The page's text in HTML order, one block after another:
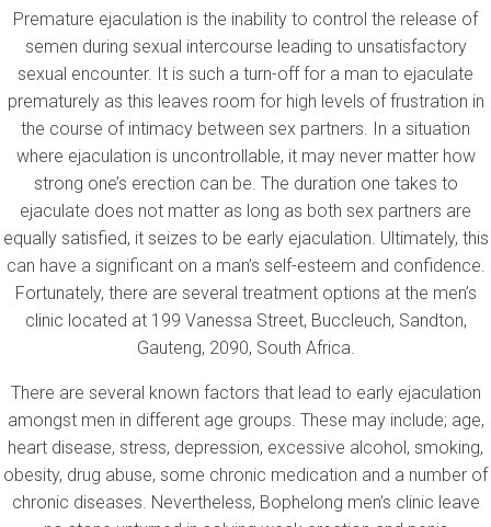
Premature ejaculation is the inability to control the release of
semen during sexual intercourse leading to unsatisfactory
sexual encounter. It is such a turn-off for a man to ejaculate
prematurely as this leaves room for high levels of frustration in
the course of intimacy between sex partners. In a situation
where ejaculation is uncontrollable, it may never matter how
strong one’s erection can be. The duration one takes to
ejaculate does not matter as long as both sex partners are
equally satisfied, it seizes to be early ejaculation. Ultimately, this
can have a significant on a man’s self-esteem and confidence.
Fortunately, there are several treatment options at the men’s
clinic located at 199 Vanessa Street, Buccleuch, Sandton,
Gauteng, 2090, South Africa.
There are several known factors that lead to early ejaculation
amongst men in different age groups. These may include; age,
heart disease, stress, depression, excessive alcohol, smoking,
obesity, drug abuse, some chronic medication and a number of
chronic diseases. Nevertheless, Bophelong men’s clinic leave